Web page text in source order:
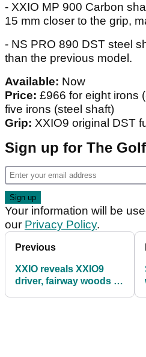
- XXIO MP 900 Carbon
15 mm closer to the grip,
- NS PRO 890 DST steel
than the previous model.
Available: Now
Price: £966 for eight irons
five irons (steel shaft)
Grip: XXIO9 original DST
Sign up for The
Your information will be
our Privacy Policy.
Previous
XXIO reveals XXIO9
driver, fairway woods &